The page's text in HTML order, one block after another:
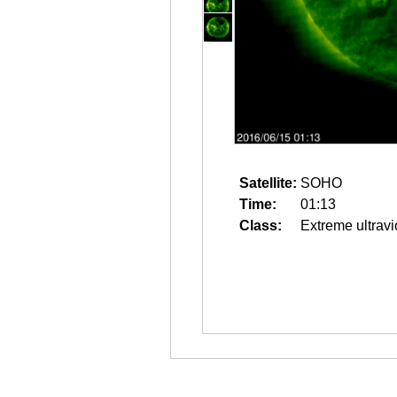
Satellite: SOHO
Time:
01:13
Class:
Extreme